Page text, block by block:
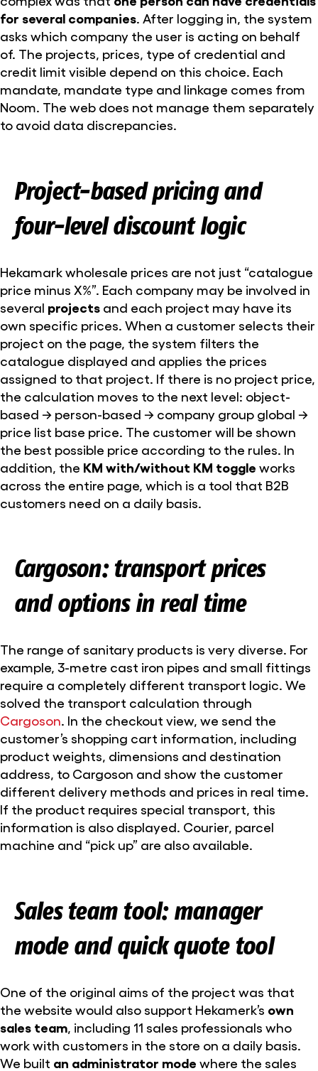
for several companies. After logging in, the system
asks which company the user is acting on behalf
of. The projects, prices, type of credential and
credit limit visible depend on this choice. Each
mandate, mandate type and linkage comes from
Noom. The web does not manage them separately
to avoid data discrepancies.
Project-based pricing and
four-level discount logic
Hekamark wholesale prices are not just “catalogue
price minus X%”. Each company may be involved in
several projects and each project may have its
own specific prices. When a customer selects their
project on the page, the system filters the
catalogue displayed and applies the prices
assigned to that project. If there is no project price,
the calculation moves to the next level: object-
based → person-based → company group global →
price list base price. The customer will be shown
the best possible price according to the rules. In
addition, the KM with/without KM toggle works
across the entire page, which is a tool that B2B
customers need on a daily basis.
Cargoson: transport prices
and options in real time
The range of sanitary products is very diverse. For
example, 3-metre cast iron pipes and small fittings
require a completely different transport logic. We
solved the transport calculation through
Cargoson. In the checkout view, we send the
customer’s shopping cart information, including
product weights, dimensions and destination
address, to Cargoson and show the customer
different delivery methods and prices in real time.
If the product requires special transport, this
information is also displayed. Courier, parcel
machine and “pick up” are also available.
Sales team tool: manager
mode and quick quote tool
One of the original aims of the project was that
the website would also support Hekamerk’s own
sales team , including 11 sales professionals who
work with customers in the store on a daily basis.
We built an administrator mode where the sales